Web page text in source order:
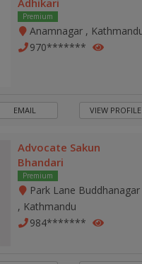
Adhikari
Premium
Anamnagar ,
970*******
EMAIL VIEW PROFILE
Advocate Sakun
Bhandari
Premium
Park Lane Buddhanagar
, Kathmandu
984*******